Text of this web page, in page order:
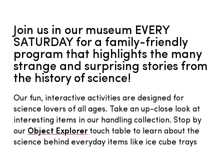
Join us in our museum EVERY
SATURDAY for a family-friendly
program that highlights the many
strange and surprising stories from
the history of science!
Our fun, interactive activities are designed for
science lovers of all ages. Take an up-close look at
interesting items in our handling collection. Stop by
our Object Explorertouch table to learn about the
science behind everyday items like ice cube trays